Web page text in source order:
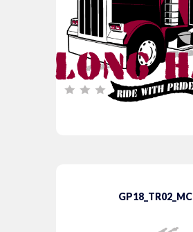
GP18_TR02_MC